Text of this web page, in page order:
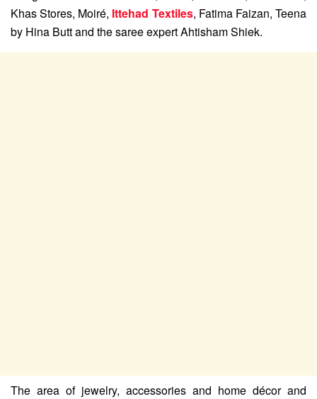
Khas Stores, Moiré, Ittehad Textiles, Fatima Faizan, Teena
by Hina Butt and the saree expert Ahtisham Shiek.
The area of jewelry, accessories and home décor and